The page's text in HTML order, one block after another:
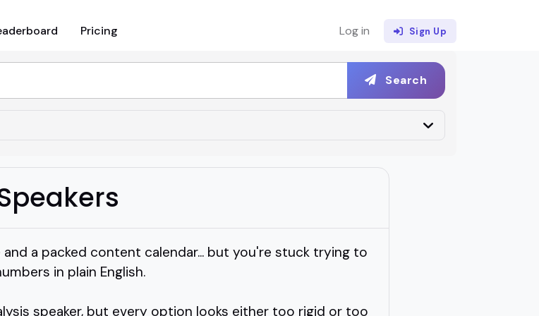
Pricing Log in Sign Up
Search
a packed content calendar... but you're stuck trying to
in plain English.
speaker, but every option looks either too rigid or too